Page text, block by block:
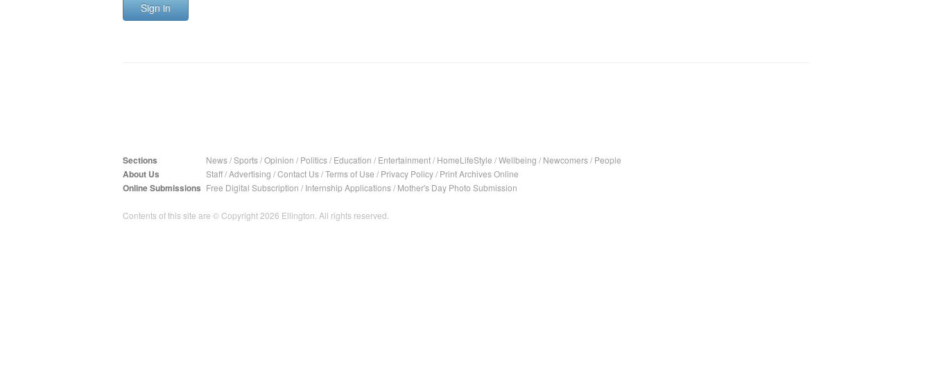
Sign in
Sections News/Sports/Opinion / Politics/ Education / Entertainment/ HomeLifeStyle /Wellbeing / Newcomers/ People
About Us Staff/Advertising /Contact Us/Terms of Use / Privacy Policy/ Print Archives Online
Online Submissions Free Digital Subscription / Internship Applications/ Mother's Day Photo Submission
Contents of this site are © Copyright 2026 Ellington. All rights reserved.